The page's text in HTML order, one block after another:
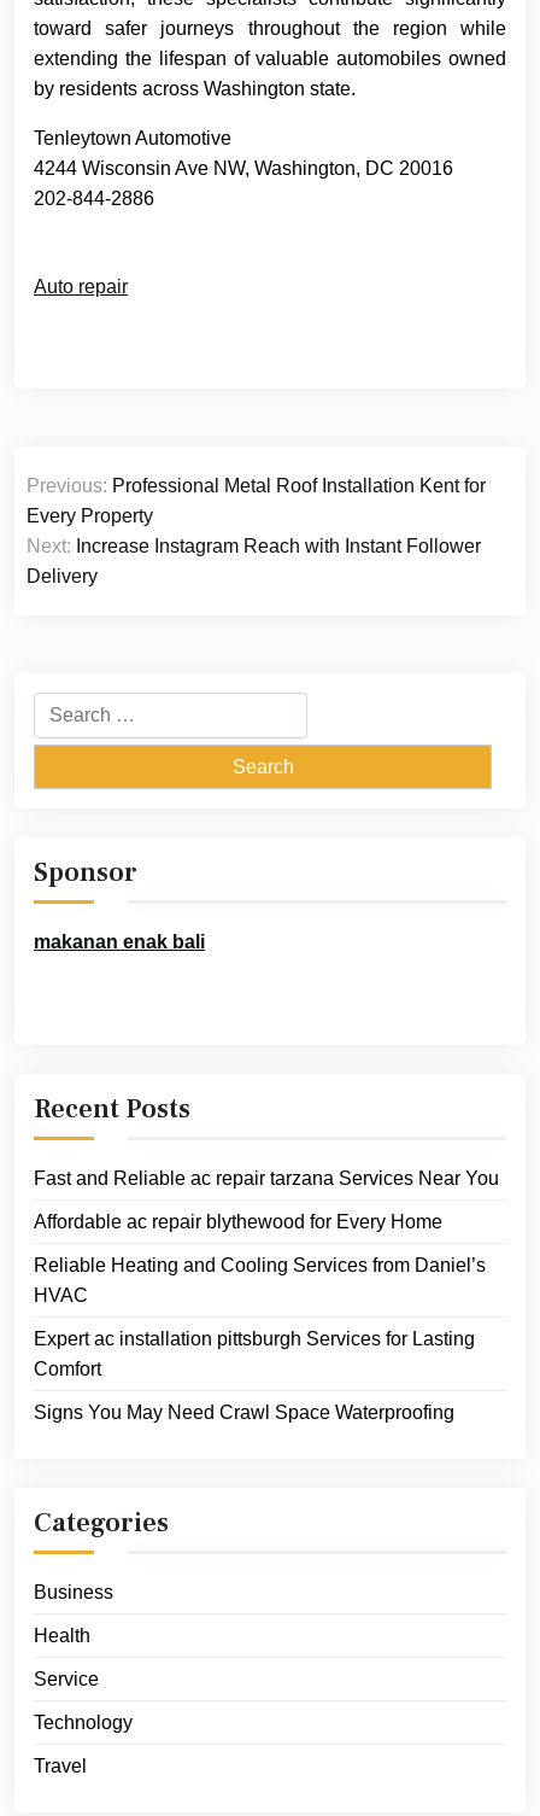
toward safer journeys throughout the region while
extending the lifespan of valuable automobiles owned
by residents across Washington state.
Tenleytown Automotive
4244 Wisconsin Ave NW, Washington, DC 20016
202-844-2886
Auto repair
Post
navigation
Previous: Professional Metal Roof Installation Kent for
Every Property
Next: Increase Instagram Reach with Instant Follower
Delivery
Search
for:
Sponsor
makanan enak bali
Recent Posts
Fast and Reliable ac repair tarzana Services Near You
Affordable ac repair blythewood for Every Home
Reliable Heating and Cooling Services from Daniel’s
HVAC
Expert ac installation pittsburgh Services for Lasting
Comfort
Signs You May Need Crawl Space Waterproofing
Categories
Business
Health
Service
Technology
Travel